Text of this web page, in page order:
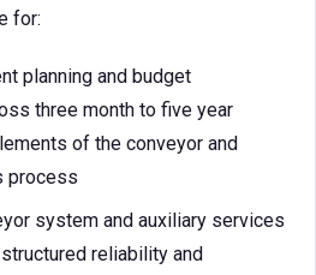
for:
planning and budget
three month to five year
of the conveyor and
process
system and auxiliary services
reliability and